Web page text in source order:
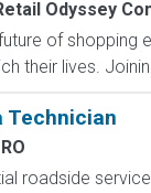
Odyssey
of
their lives.
Technician
roadside